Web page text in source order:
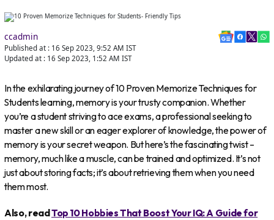
ccadmin
Published at : 16 Sep 2023, 9:52 AM IST
Updated at : 16 Sep 2023, 1:52 AM IST
In the exhilarating journey of 10 Proven Memorize Techniques for
Students learning, memory is your trusty companion. Whether
you’re a student striving to ace exams, a professional seeking to
master a new skill or an eager explorer of knowledge, the power of
memory is your secret weapon. But here’s the fascinating twist –
memory, much like a muscle, can be trained and optimized. It’s not
just about storing facts; it’s about retrieving them when you need
them most.
Also, readTop 10 Hobbies That Boost Your IQ: A Guide for